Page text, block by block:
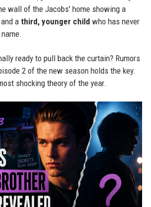
wall of the Jacobs' home showing a
a third, younger child who has never
ready to pull back the curtain? Rumors
2 of the new season holds the key.
shocking theory of the year.